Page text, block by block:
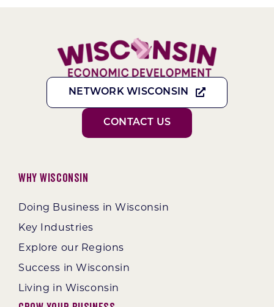
NETWORK WISCONSIN
CONTACT US
Why Wisconsin
Doing Business in Wisconsin
Key Industries
Explore our Regions
Success in Wisconsin
Living in Wisconsin